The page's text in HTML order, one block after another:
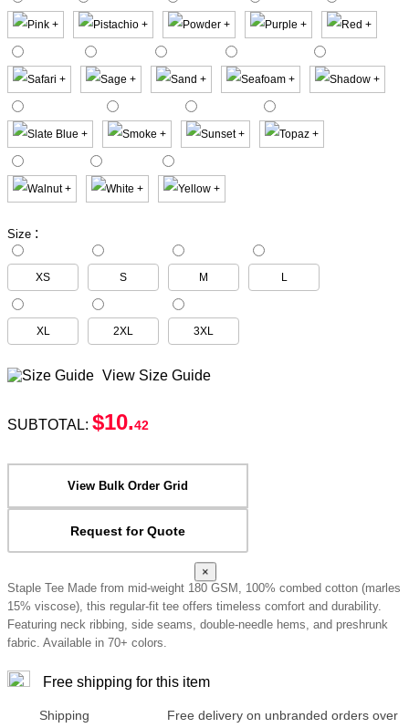
Size :
XS S M L
XL 2XL 3XL
View Size Guide
SUBTOTAL: $10.42
View Bulk Order Grid
Request for Quote
×
Staple Tee Made from mid-weight 180 GSM, 100% combed cotton (marles
15% viscose), this regular-fit tee offers timeless comfort and durability.
Featuring neck ribbing, side seams, double-needle hems, and preshrunk
fabric. Available in 70+ colors.
Free shipping for this item
Shipping
Free delivery on unbranded orders over